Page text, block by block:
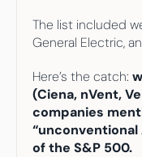
The list included
General Electric,
Here’s the catch:
(Ciena, nVent,
companies
of the S&P 500.